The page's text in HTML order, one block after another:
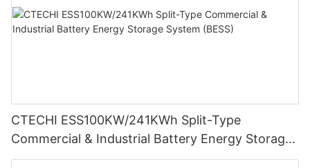
CTECHI ESS100KW/241KWh Split-Type
Commercial & Industrial Battery Energy Storage
System (BESS)